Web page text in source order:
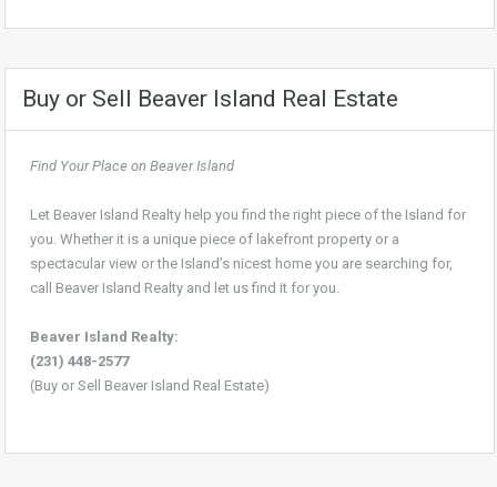
Buy or Sell Beaver Island Real Estate
Find Your Place on Beaver Island
Let Beaver Island Realty help you find the right piece of the Island for
you. Whether it is a unique piece of lakefront property or a
spectacular view or the Island’s nicest home you are searching for,
call Beaver Island Realty and let us find it for you.
Beaver Island Realty:
(231) 448-2577
(Buy or Sell Beaver Island Real Estate)